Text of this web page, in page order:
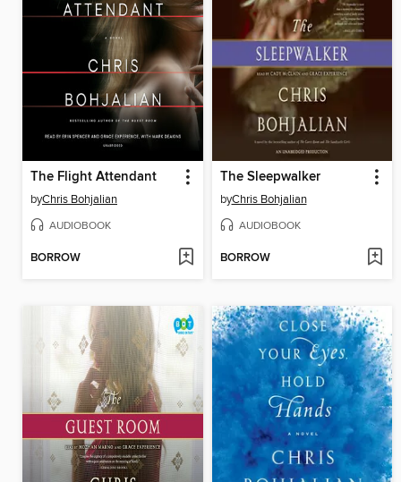
The Flight Attendant
byChris Bohjalian
AUDIOBOOK
BORROW
The Sleepwalker
byChris Bohjalian
AUDIOBOOK
BORROW